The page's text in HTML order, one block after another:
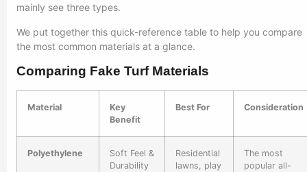
mainly see three types.
We put together this quick-reference table to help you compare
the most common materials at a glance.
Comparing Fake Turf Materials
Material
Key
Benefit
Best For Consideration
Polyethylene
Soft Feel &
Durability
Residential
lawns, play
The most
popular all-